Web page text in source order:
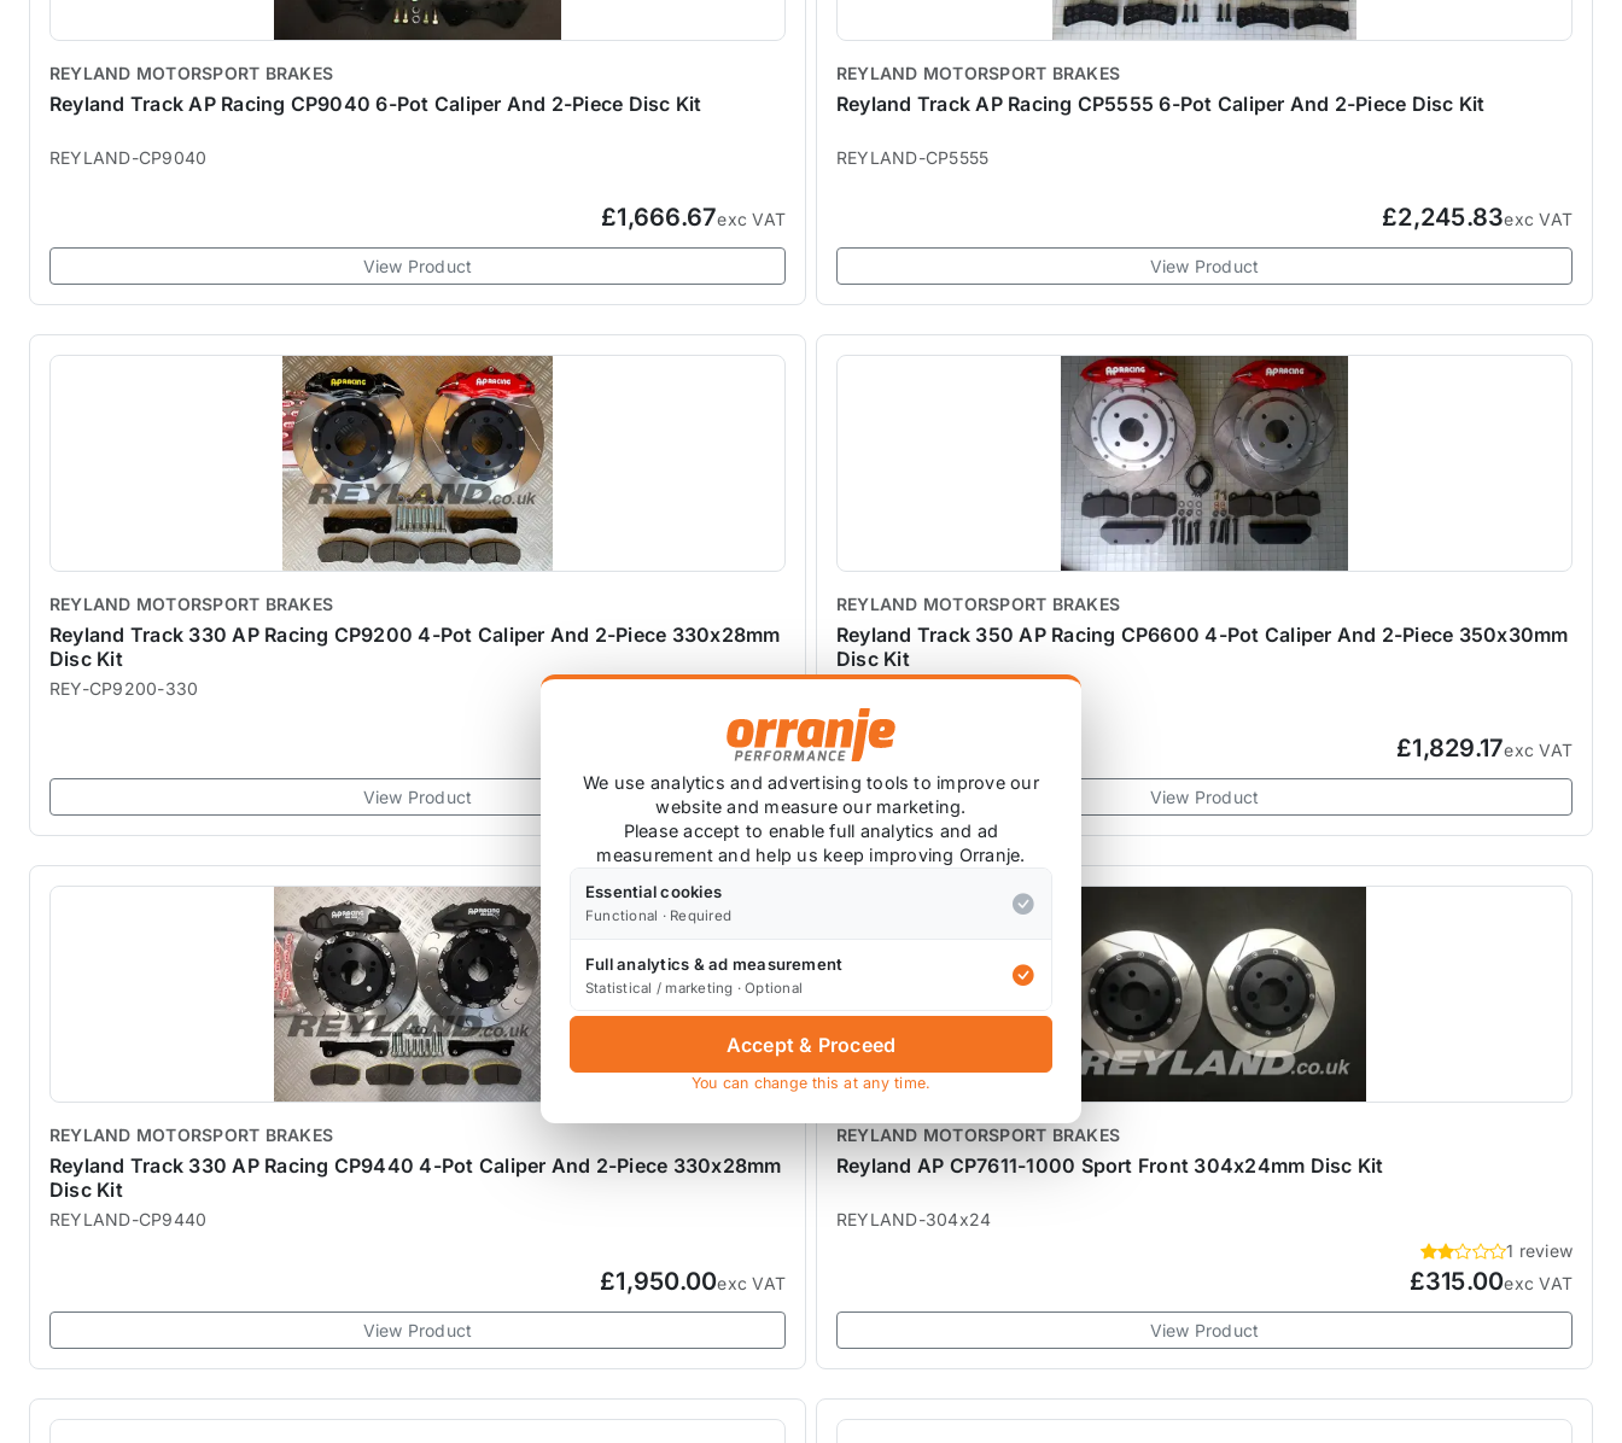
REYLAND MOTORSPORT BRAKES
Reyland Track AP Racing CP9040 6-Pot Caliper And 2-Piece Disc Kit
REYLAND-CP9040
£1,666.67exc VAT
View Product
REYLAND MOTORSPORT BRAKES
Reyland Track AP Racing CP5555 6-Pot Caliper And 2-Piece Disc Kit
REYLAND-CP5555
£2,245.83exc VAT
View Product
REYLAND MOTORSPORT BRAKES
Reyland Track 330 AP Racing CP9200 4-Pot Caliper And 2-Piece 330x28mm
Disc Kit
REY-CP9200-330
exc VAT
View Product
REYLAND MOTORSPORT BRAKES
Reyland Track 350 AP Racing CP6600 4-Pot Caliper And 2-Piece 350x30mm
Disc Kit
£1,829.17exc VAT
View Product
REYLAND MOTORSPORT BRAKES
Reyland Track 330 AP Racing CP9440 4-Pot Caliper And 2-Piece 330x28mm
Disc Kit
REYLAND-CP9440
£1,950.00exc VAT
View Product
REYLAND MOTORSPORT BRAKES
Reyland AP CP7611-1000 Sport Front 304x24mm Disc Kit
REYLAND-304x24
1 review
£315.00exc VAT
View Product
We use analytics and advertising tools to improve our
website and measure our marketing.
Please accept to enable full analytics and ad
measurement and help us keep improving Orranje.
Essential cookies
Functional · Required
Full analytics & ad measurement
Statistical / marketing · Optional
Accept & Proceed
You can change this at any time.